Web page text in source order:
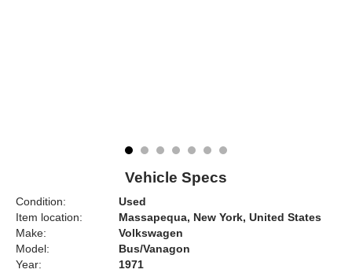
Vehicle Specs
Condition:
Used
Item location:
Massapequa, New York, United States
Make:
Volkswagen
Model:
Bus/Vanagon
Year:
1971